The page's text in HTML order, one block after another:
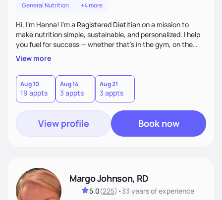
General Nutrition
+4 more
Hi, I’m Hanna! I’m a Registered Dietitian on a mission to
make nutrition simple, sustainable, and personalized. I help
you fuel for success — whether that's in the gym, on the
field, or in everyday life. From managing medical conditions
to chasing PRs, I’m here to help you reach your full potential
with a plan that fits you.'
View more
Aug 10
19 appts
Aug 14
3 appts
Aug 21
3 appts
View profile Book now
Margo Johnson, RD
5.0(225) •33 yearsof experience